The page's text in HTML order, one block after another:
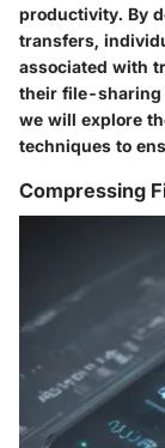
productivity. By
transfers,
associated with
their file-sharing
we will explore
techniques to
Compressing